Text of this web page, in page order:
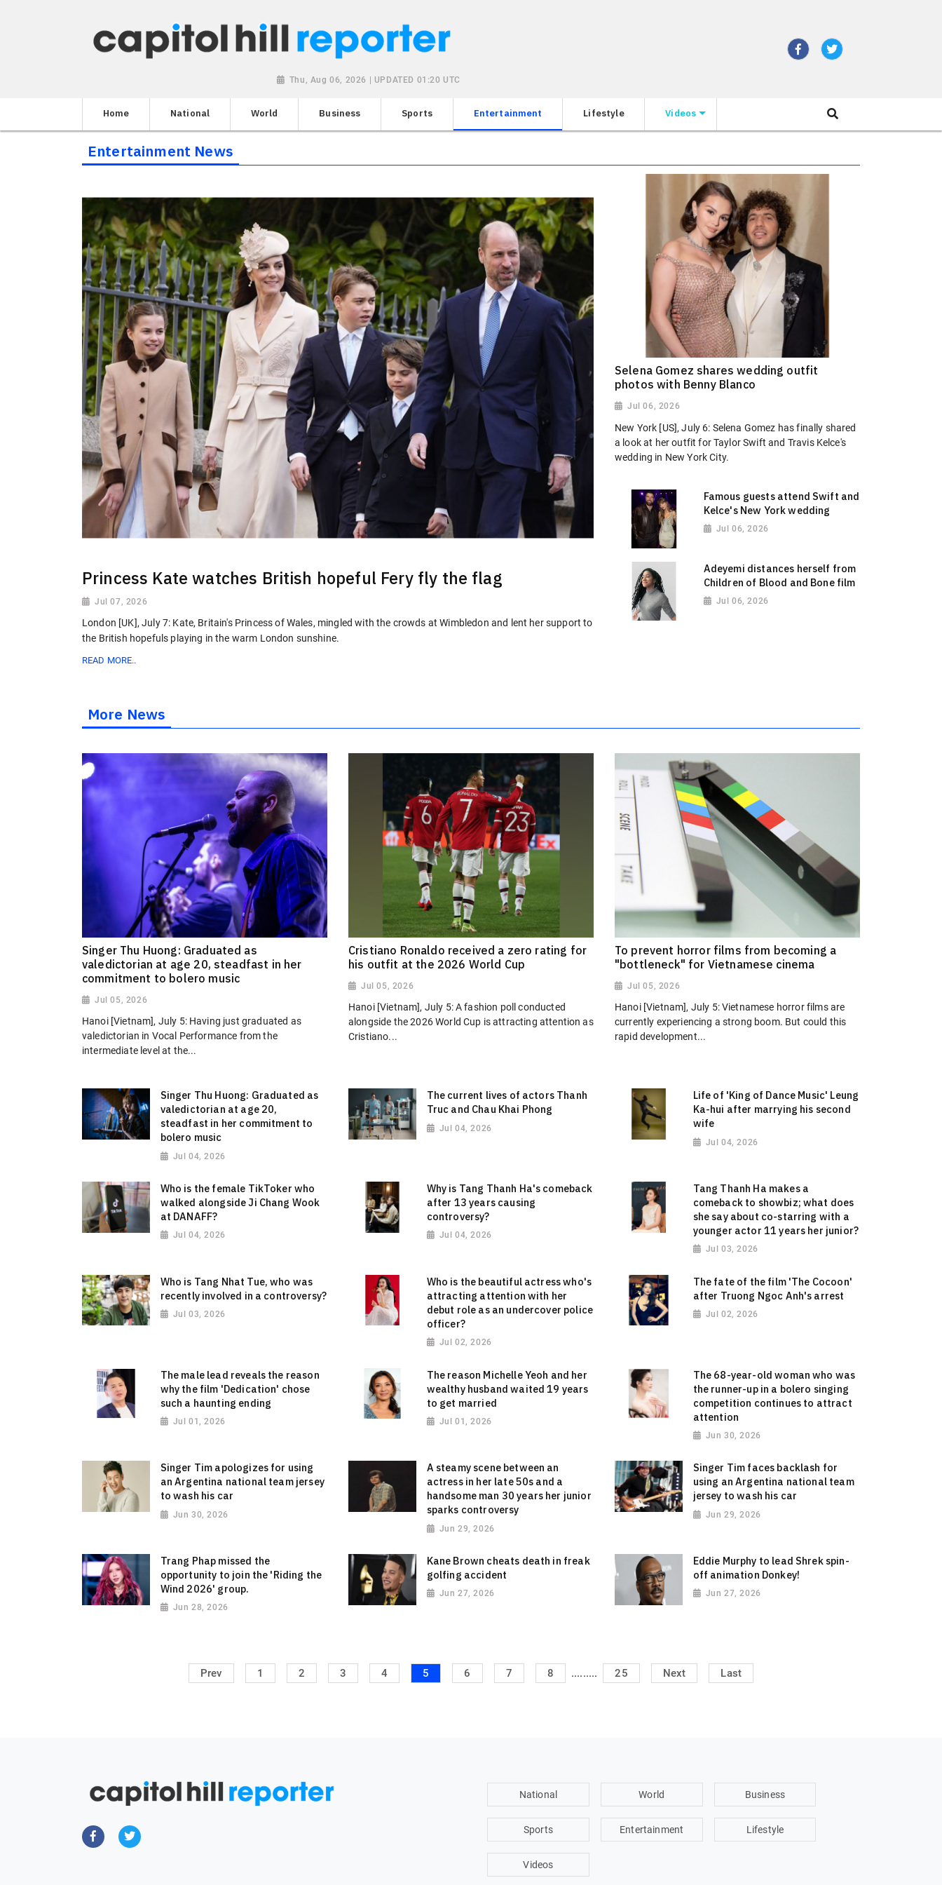
Thu, Aug 06, 2026 | UPDATED 01:20 UTC
Home National World Business Sports Entertainment Lifestyle Videos
Entertainment News
Princess Kate watches British hopeful Fery fly the flag
Jul 07, 2026
London [UK], July 7: Kate, Britain's Princess of Wales, mingled with the crowds at Wimbledon and lent her support to
the British hopefuls playing in the warm London ​sunshine.
READ MORE..
Selena Gomez shares wedding outfit
photos with Benny Blanco
Jul 06, 2026
New York [US], July 6: Selena Gomez has finally shared
a look at her outfit for Taylor Swift and Travis Kelce's
wedding in New York City.
Famous guests attend Swift and
Kelce's New York wedding
Jul 06, 2026
Adeyemi distances herself from
Children of Blood and Bone film
Jul 06, 2026
More News
Singer Thu Huong: Graduated as
valedictorian at age 20, steadfast in her
commitment to bolero music
Jul 05, 2026
Hanoi [Vietnam], July 5: Having just graduated as
valedictorian in Vocal Performance from the
intermediate level at the...
Cristiano Ronaldo received a zero rating for
his outfit at the 2026 World Cup
Jul 05, 2026
Hanoi [Vietnam], July 5: A fashion poll conducted
alongside the 2026 World Cup is attracting attention as
Cristiano...
To prevent horror films from becoming a
"bottleneck" for Vietnamese cinema
Jul 05, 2026
Hanoi [Vietnam], July 5: Vietnamese horror films are
currently experiencing a strong boom. But could this
rapid development...
Singer Thu Huong: Graduated as
valedictorian at age 20,
steadfast in her commitment to
bolero music
Jul 04, 2026
The current lives of actors Thanh
Truc and Chau Khai Phong
Jul 04, 2026
Life of 'King of Dance Music' Leung
Ka-hui after marrying his second
wife
Jul 04, 2026
Who is the female TikToker who
walked alongside Ji Chang Wook
at DANAFF?
Jul 04, 2026
Why is Tang Thanh Ha's comeback
after 13 years causing
controversy?
Jul 04, 2026
Tang Thanh Ha makes a
comeback to showbiz; what does
she say about co-starring with a
younger actor 11 years her junior?
Jul 03, 2026
Who is Tang Nhat Tue, who was
recently involved in a controversy?
Jul 03, 2026
Who is the beautiful actress who's
attracting attention with her
debut role as an undercover police
officer?
Jul 02, 2026
The fate of the film 'The Cocoon'
after Truong Ngoc Anh's arrest
Jul 02, 2026
The male lead reveals the reason
why the film 'Dedication' chose
such a haunting ending
Jul 01, 2026
The reason Michelle Yeoh and her
wealthy husband waited 19 years
to get married
Jul 01, 2026
The 68-year-old woman who was
the runner-up in a bolero singing
competition continues to attract
attention
Jun 30, 2026
Singer Tim apologizes for using
an Argentina national team jersey
to wash his car
Jun 30, 2026
A steamy scene between an
actress in her late 50s and a
handsome man 30 years her junior
sparks controversy
Jun 29, 2026
Singer Tim faces backlash for
using an Argentina national team
jersey to wash his car
Jun 29, 2026
Trang Phap missed the
opportunity to join the 'Riding the
Wind 2026' group.
Jun 28, 2026
Kane Brown cheats death in freak
golfing accident
Jun 27, 2026
Eddie Murphy to lead Shrek spin-
off animation Donkey!
Jun 27, 2026
Prev 1 2 3 4 5 6 7 8 ......... 25 Next Last
National World Business
Sports Entertainment Lifestyle
Videos